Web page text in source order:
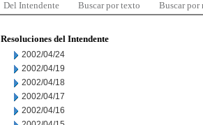
Del Intendente Buscar por texto Buscar por
Resoluciones del Intendente
2002/04/24
2002/04/19
2002/04/18
2002/04/17
2002/04/16